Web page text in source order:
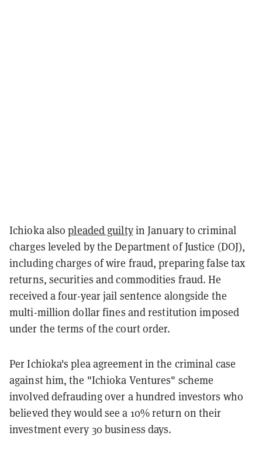
Ichioka alsopleaded guiltyin January to criminal
charges leveled by the Department of Justice (DOJ),
including charges of wire fraud, preparing false tax
returns, securities and commodities fraud. He
received a four-year jail sentence alongside the
multi-million dollar fines and restitution imposed
under the terms of the court order.
Per Ichioka's plea agreement in the criminal case
against him, the "Ichioka Ventures" scheme
involved defrauding over a hundred investors who
believed they would see a 10% return on their
investment every 30 business days.